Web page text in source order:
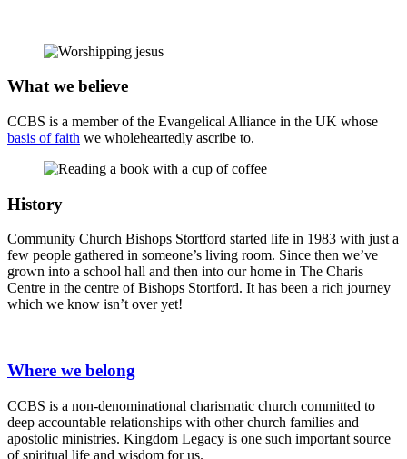
What we believe
CCBS is a member of the Evangelical Alliance in the UK whose
basis of faith we wholeheartedly ascribe to.
History
Community Church Bishops Stortford started life in 1983 with just a
few people gathered in someone’s living room. Since then we’ve
grown into a school hall and then into our home in The Charis
Centre in the centre of Bishops Stortford. It has been a rich journey
which we know isn’t over yet!
Where we belong
CCBS is a non-denominational charismatic church committed to
deep accountable relationships with other church families and
apostolic ministries. Kingdom Legacy is one such important source
of spiritual life and wisdom for us.